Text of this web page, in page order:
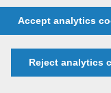
Accept analytics
Reject analytics